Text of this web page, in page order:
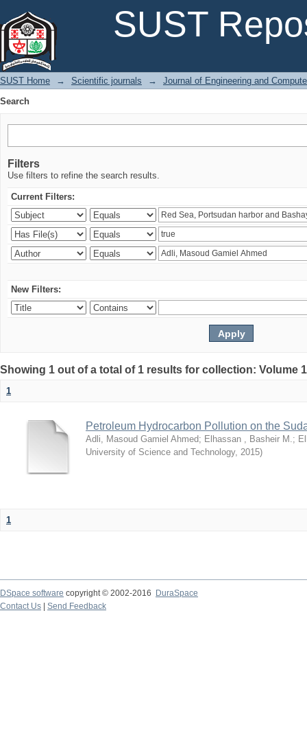
SUST
SUST Home → Scientific journals →
Journal of Engineering and
Search
Filters
Use filters to refine the search results.
Current Filters:
New Filters:
Showing 1 out of a total of 1 results for collection: Volume
1
Petroleum Hydrocarbon Pollution on the
Adli, Masoud Gamiel Ahmed; Elhassan , Basheir M.;
University of Science and Technology, 2015)
1
DSpace software copyright © 2002-2016
DuraSpace
Contact Us
Send Feedback